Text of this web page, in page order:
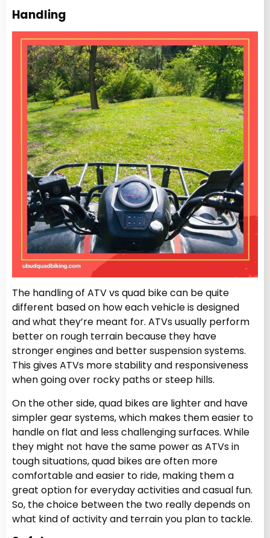
Handling
The handling of ATV vs quad bike can be quite
different based on how each vehicle is designed
and what they’re meant for. ATVs usually perform
better on rough terrain because they have
stronger engines and better suspension systems.
This gives ATVs more stability and responsiveness
when going over rocky paths or steep hills.
On the other side, quad bikes are lighter and have
simpler gear systems, which makes them easier to
handle on flat and less challenging surfaces. While
they might not have the same power as ATVs in
tough situations, quad bikes are often more
comfortable and easier to ride, making them a
great option for everyday activities and casual fun.
So, the choice between the two really depends on
what kind of activity and terrain you plan to tackle.